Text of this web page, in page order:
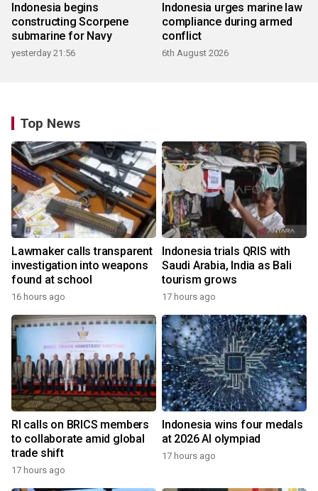
Indonesia begins
constructing Scorpene
submarine for Navy
yesterday 21:56
Indonesia urges marine law
compliance during armed
conflict
6th August 2026
Top News
Lawmaker calls transparent
investigation into weapons
found at school
16 hours ago
Indonesia trials QRIS with
Saudi Arabia, India as Bali
tourism grows
17 hours ago
RI calls on BRICS members
to collaborate amid global
trade shift
17 hours ago
Indonesia wins four medals
at 2026 AI olympiad
17 hours ago